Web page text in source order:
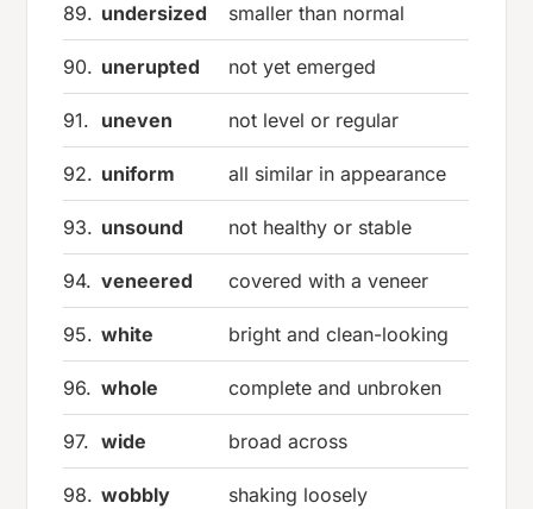
89. undersized smaller than normal
90. unerupted not yet emerged
91. uneven not level or regular
92. uniform all similar in appearance
93. unsound not healthy or stable
94. veneered covered with a veneer
95. white bright and clean-looking
96. whole complete and unbroken
97. wide broad across
98. wobbly shaking loosely